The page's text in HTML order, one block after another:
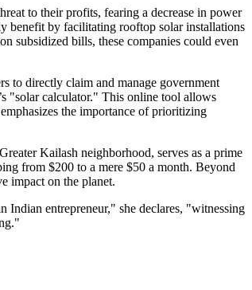
to their profits, fearing a decrease in power
benefit by facilitating rooftop solar installations
subsidized bills, these companies could even
to directly claim and manage government
"solar calculator." This online tool allows
the importance of prioritizing
Kailash neighborhood, serves as a prime
from $200 to a mere $50 a month. Beyond
impact on the planet.
Indian entrepreneur," she declares, "witnessing